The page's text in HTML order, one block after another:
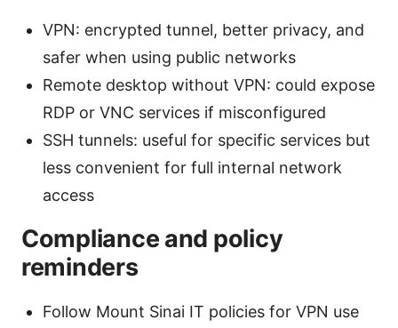
VPN: encrypted tunnel, better privacy, and
safer when using public networks
Remote desktop without VPN: could expose
RDP or VNC services if misconfigured
SSH tunnels: useful for specific services but
less convenient for full internal network
access
Compliance and policy
reminders
Follow Mount Sinai IT policies for VPN use